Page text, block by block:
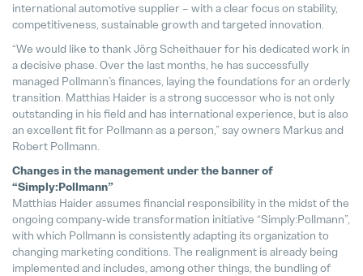
Pollmann presents initial review
21. August 2025
Matthias Haider Takes Over as
24. July 2025
international automotive supplier – with a clear focus on stability,
competitiveness, sustainable growth and targeted innovation.
“We would like to thank Jörg Scheithauer for his dedicated work in
a decisive phase. Over the last months, he has successfully
managed Pollmann’s finances, laying the foundations for an orderly
transition. Matthias Haider is a strong successor who is not only
outstanding in his field and has international experience, but is also
an excellent fit for Pollmann as a person,” say owners Markus and
Robert Pollmann.
Changes in the management under the banner of
“Simply:Pollmann”
Matthias Haider assumes financial responsibility in the midst of the
ongoing company-wide transformation initiative “Simply:Pollmann”,
with which Pollmann is consistently adapting its organization to
changing marketing conditions. The realignment is already being
implemented and includes, among other things, the bundling of